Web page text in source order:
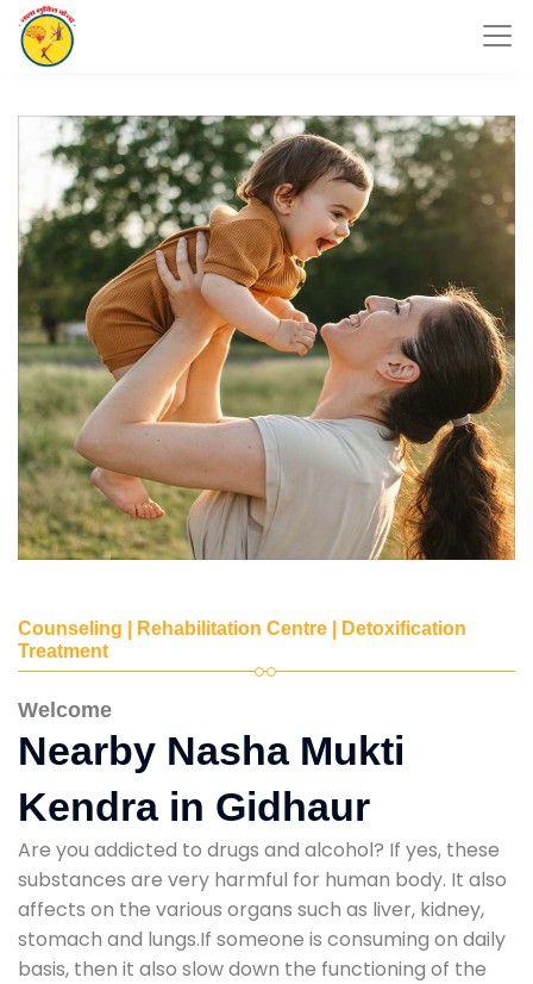
Counseling | Rehabilitation Centre | Detoxification
Treatment
Welcome
Nearby Nasha Mukti
Kendra in Gidhaur
Are you addicted to drugs and alcohol? If yes, these
substances are very harmful for human body. It also
affects on the various organs such as liver, kidney,
stomach and lungs.If someone is consuming on daily
basis, then it also slow down the functioning of the